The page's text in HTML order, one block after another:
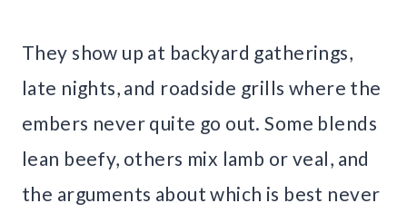
They show up at backyard gatherings,
late nights, and roadside grills where the
embers never quite go out. Some blends
lean beefy, others mix lamb or veal, and
the arguments about which is best never